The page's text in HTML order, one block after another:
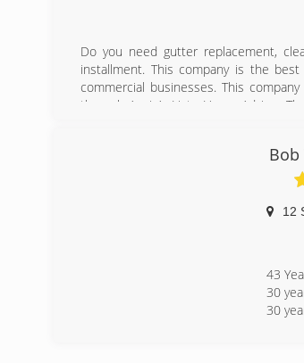
Do you need gutter replacement,
installment. This company is the
commercial businesses. This
through Angie’s List , Home Advisor
by top customer service and happy
warranty. We also stand behind our
materials. These are but a few
12
43
30
30